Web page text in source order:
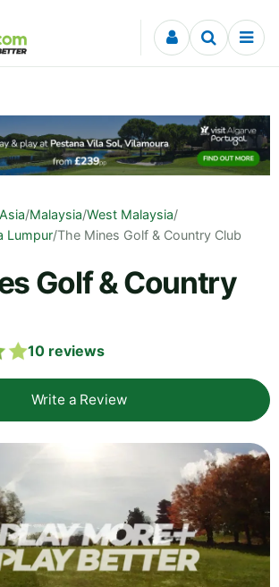
Asia/Malaysia/West Malaysia/
Lumpur/The Mines Golf & Country Club
Golf & Country
10 reviews
Write a Review